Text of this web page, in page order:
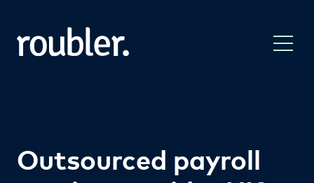
Outsourced payroll